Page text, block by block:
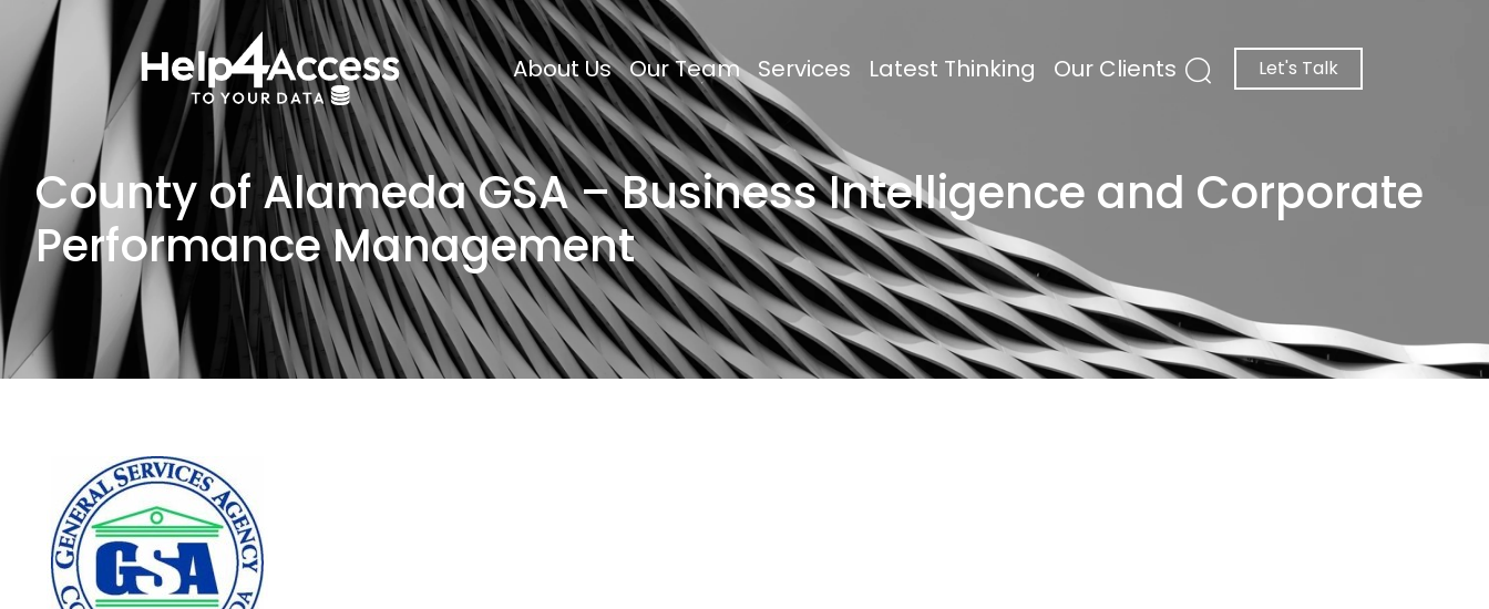
County of Alameda GSA – Business Intelligence and Corporate
Performance Management
About Us Our Team Services Latest Thinking Our Clients Let's Talk